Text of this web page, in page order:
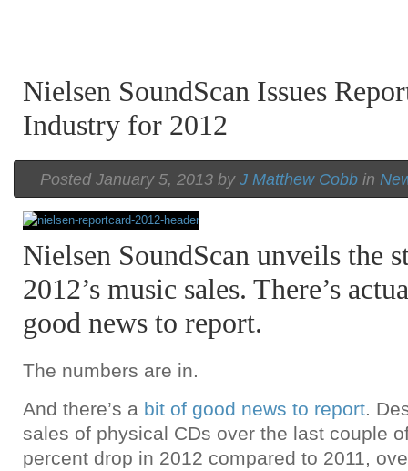
Nielsen SoundScan Issues
Industry for 2012
Posted January 5, 2013 by J Matthew Cobb in
Nielsen SoundScan unveils the
2012’s music sales. There’s
good news to report.
The numbers are in.
And there’s a bit of good news to report.
sales of physical CDs over the last couple
percent drop in 2012 compared to 2011,